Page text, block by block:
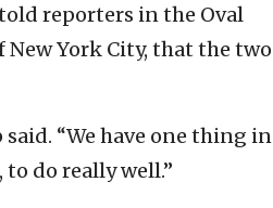
reporters in the Oval
York City, that the two
“We have one thing in
do really well.”